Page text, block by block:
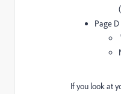
Page D
If you look at